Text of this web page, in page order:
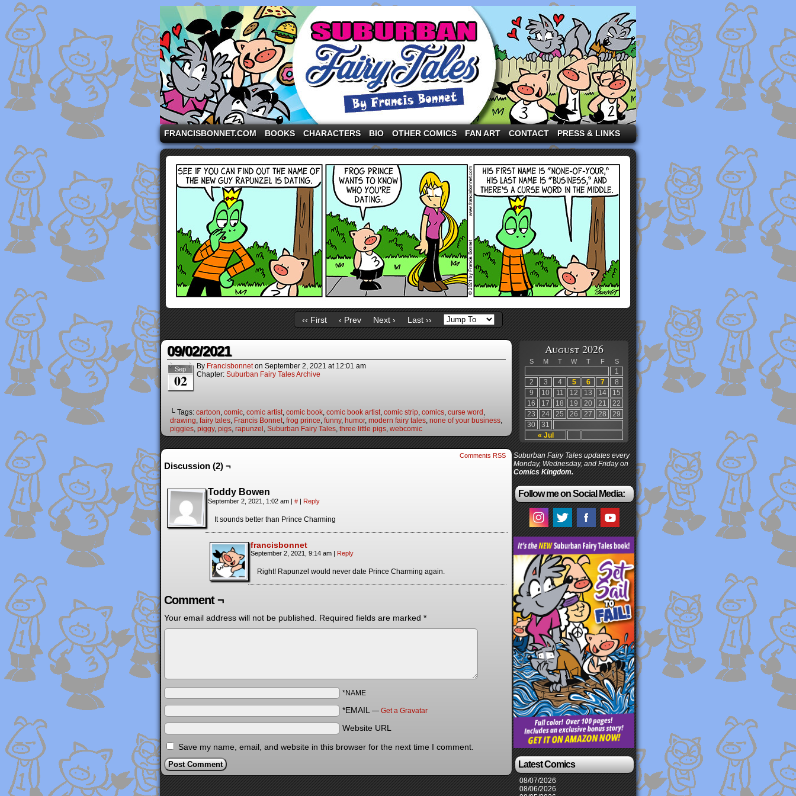
A comic strip starring the three pigs and other fairy tale characters in modern suburbia!
FRANCISBONNET.COM BOOKS CHARACTERS BIO OTHER COMICS FAN ART CONTACT PRESS & LINKS
‹‹ First ‹ Prev Next › Last ››
09/02/2021
Sep
02
By Francisbonnet on September 2, 2021 at 12:01 am
Chapter: Suburban Fairy Tales Archive
└ Tags: cartoon, comic, comic artist, comic book, comic book artist, comic strip, comics, curse word ,
drawing, fairy tales, Francis Bonnet, frog prince, funny, humor, modern fairy tales, none of your business,
piggies, piggy, pigs, rapunzel , Suburban Fairy Tales, three little pigs, webcomic
Comments RSS
Discussion (2) ¬
Toddy Bowen
September 2, 2021, 1:02 am | # | Reply
It sounds better than Prince Charming
francisbonnet
September 2, 2021, 9:14 am | Reply
Right! Rapunzel would never date Prince Charming again.
Comment ¬
Your email address will not be published. Required fields are marked *
*NAME
*EMAIL — Get a Gravatar
Website URL
Save my name, email, and website in this browser for the next time I comment.
August 2026
S M T W T F S
« Jul
1
2
3 4 5 6 7
8
9
10 11 12 13 14
15
16
17 18 19 20 21
22
23
24 25 26 27 28
29
30
31
Suburban Fairy Tales updates every
Monday, Wednesday, and Friday on
Comics Kingdom.
Follow me on Social Media:
Latest Comics
08/07/2026
08/06/2026